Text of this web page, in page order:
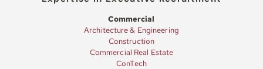
Commercial
Architecture & Engineering
Construction
Commercial Real Estate
ConTech